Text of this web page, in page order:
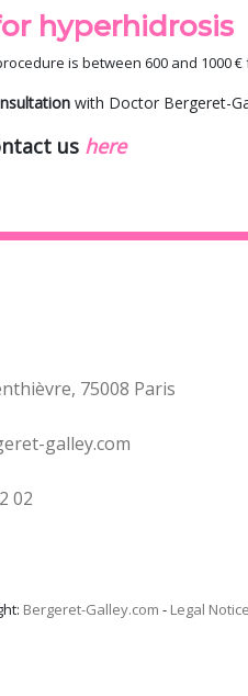
hyperhidrosis
is between 600 and 1000
with Doctor Bergeret-
us here
75008 Paris
galley.com
02
Bergeret-Galley.com - Legal Notice